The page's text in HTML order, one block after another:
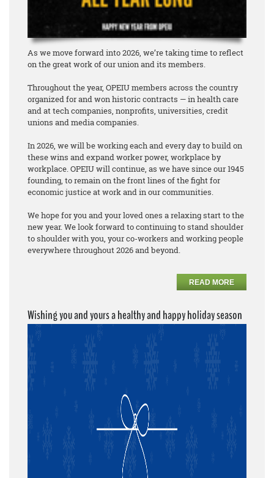
As we move forward into 2026, we’re taking time to reflect
on the great work of our union and its members.
Throughout the year, OPEIU members across the country
organized for and won historic contracts — in health care
and at tech companies, nonprofits, universities, credit
unions and media companies.
In 2026, we will be working each and every day to build on
these wins and expand worker power, workplace by
workplace. OPEIU will continue, as we have since our 1945
founding, to remain on the front lines of the fight for
economic justice at work and in our communities.
We hope for you and your loved ones a relaxing start to the
new year. We look forward to continuing to stand shoulder
to shoulder with you, your co-workers and working people
everywhere throughout 2026 and beyond.
READ MORE
Wishing you and yours a healthy and happy holiday season